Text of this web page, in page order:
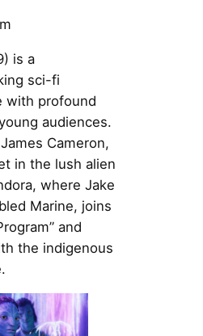
is a
sci-fi
with profound
audiences.
Cameron,
in the lush alien
where Jake
Marine, joins
and
the indigenous